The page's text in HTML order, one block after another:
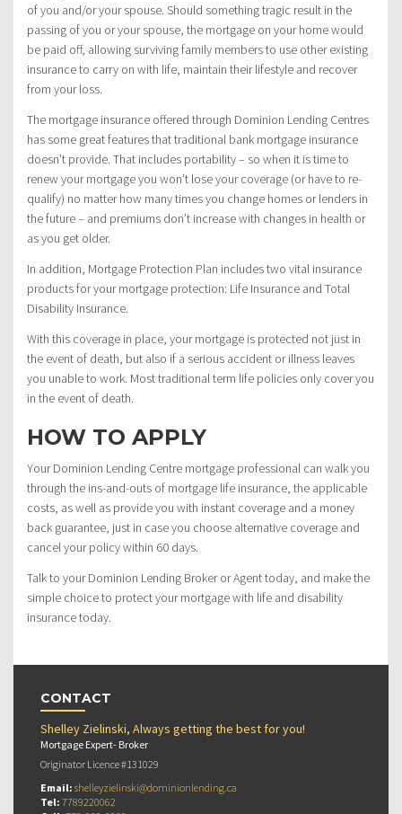
of you and/or your spouse. Should something tragic result in the
passing of you or your spouse, the mortgage on your home would
be paid off, allowing surviving family members to use other existing
insurance to carry on with life, maintain their lifestyle and recover
from your loss.
The mortgage insurance offered through Dominion Lending Centres
has some great features that traditional bank mortgage insurance
doesn’t provide. That includes portability – so when it is time to
renew your mortgage you won’t lose your coverage (or have to re-
qualify) no matter how many times you change homes or lenders in
the future – and premiums don’t increase with changes in health or
as you get older.
In addition, Mortgage Protection Plan includes two vital insurance
products for your mortgage protection: Life Insurance and Total
Disability Insurance.
With this coverage in place, your mortgage is protected not just in
the event of death, but also if a serious accident or illness leaves
you unable to work. Most traditional term life policies only cover you
in the event of death.
HOW TO APPLY
Your Dominion Lending Centre mortgage professional can walk you
through the ins-and-outs of mortgage life insurance, the applicable
costs, as well as provide you with instant coverage and a money
back guarantee, just in case you choose alternative coverage and
cancel your policy within 60 days.
Talk to your Dominion Lending Broker or Agent today, and make the
simple choice to protect your mortgage with life and disability
insurance today.
CONTACT
Shelley Zielinski, Always getting the best for you!
Mortgage Expert- Broker
Originator Licence #131029
Email: shelleyzielinski@dominionlending.ca
Tel: 7789220062